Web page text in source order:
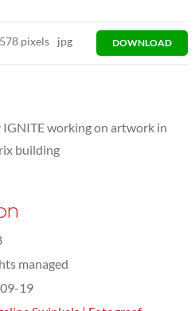
pixels jpg DOWNLOAD
IGNITE working on artwork in
building
managed
19